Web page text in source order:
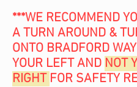
***WE RECOMMEND
A TURN AROUND &
ONTO BRADFORD
YOUR LEFT AND NOT
RIGHT FOR SAFETY